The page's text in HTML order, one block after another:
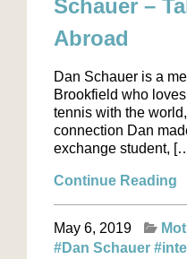
Schauer –
Abroad
Dan Schauer is a
Brookfield who
tennis with the
connection Dan
exchange student,
Continue Reading
May 6, 2019
#Dan Schauer